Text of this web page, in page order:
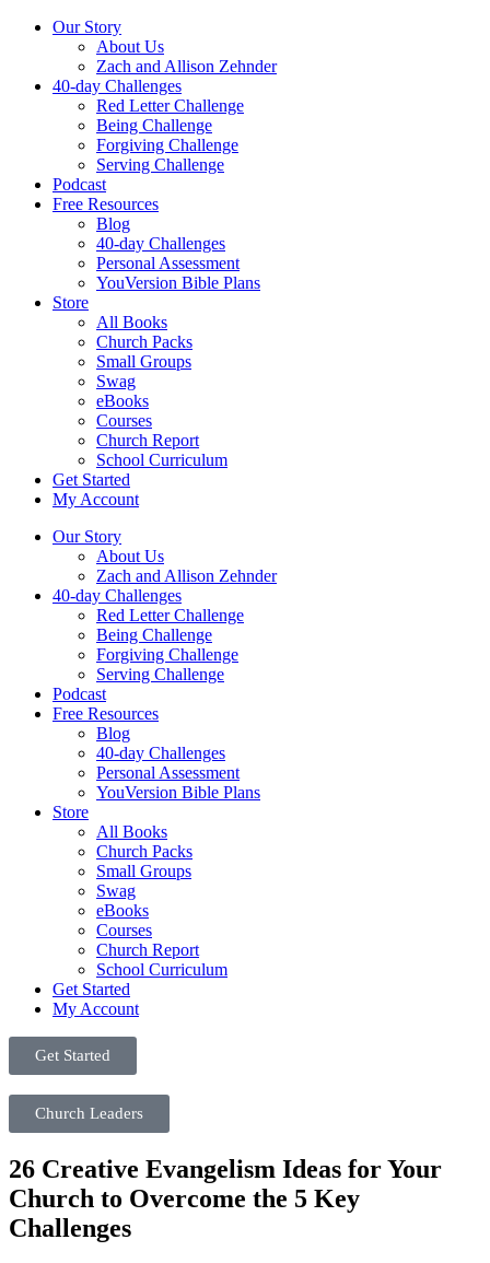
Our Story
About Us
Zach and Allison Zehnder
40-day Challenges
Red Letter Challenge
Being Challenge
Forgiving Challenge
Serving Challenge
Podcast
Free Resources
Blog
40-day Challenges
Personal Assessment
YouVersion Bible Plans
Store
All Books
Church Packs
Small Groups
Swag
eBooks
Courses
Church Report
School Curriculum
Get Started
My Account
Our Story
About Us
Zach and Allison Zehnder
40-day Challenges
Red Letter Challenge
Being Challenge
Forgiving Challenge
Serving Challenge
Podcast
Free Resources
Blog
40-day Challenges
Personal Assessment
YouVersion Bible Plans
Store
All Books
Church Packs
Small Groups
Swag
eBooks
Courses
Church Report
School Curriculum
Get Started
My Account
Get Started
Church Leaders
26 Creative Evangelism Ideas for Your
Church to Overcome the 5 Key
Challenges